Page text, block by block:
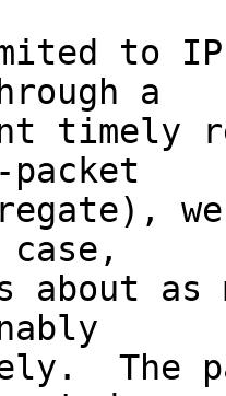
to IP,
a
timely
packet
case,
about
The